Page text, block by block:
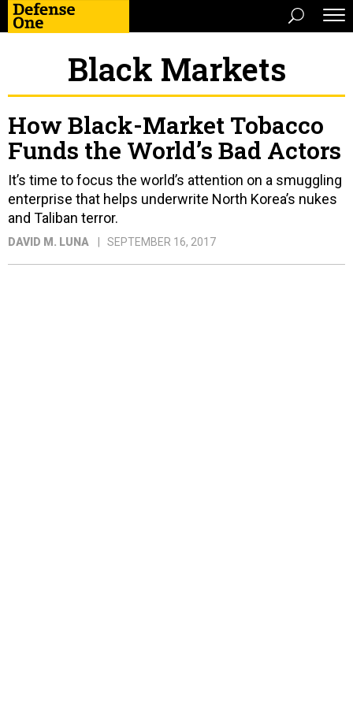
Black Markets
How Black-Market Tobacco
Funds the World’s Bad Actors
It’s time to focus the world’s attention on a smuggling
enterprise that helps underwrite North Korea’s nukes
and Taliban terror.
DAVID M. LUNA SEPTEMBER 16, 2017